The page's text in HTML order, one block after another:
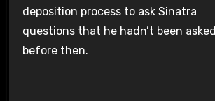
deposition process to ask Sinatra
questions that he hadn’t been asked
before then.